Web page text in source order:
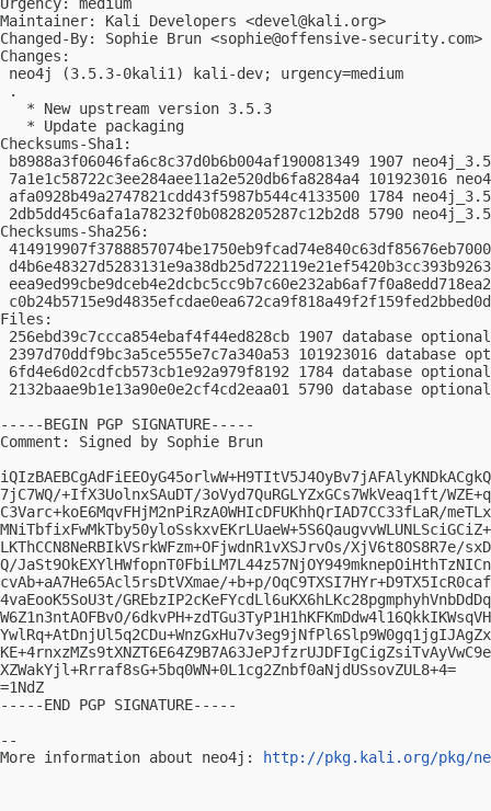
Maintainer: Kali Developers <devel@kali.org>
Changed-By: Sophie Brun <sophie@offensive-security.com>
Changes:
neo4j (3.5.3-0kali1) kali-dev; urgency=medium
.
   * New upstream version 3.5.3
   * Update packaging
Checksums-Sha1:
b8988a3f06046fa6c8c37d0b6b004af190081349 1907
7a1e1c58722c3ee284aee11a2e520db6fa8284a4 101923016
afa0928b49a2747821cdd43f5987b544c4133500 1784
2db5dd45c6afa1a78232f0b0828205287c12b2d8 5790
Checksums-Sha256:
Files:
256ebd39c7ccca854ebaf4f44ed828cb 1907 database
2397d70ddf9bc3a5ce555e7c7a340a53 101923016
6fd4e6d02cdfcb573cb1e92a979f8192 1784 database
2132baae9b1e13a90e0e2cf4cd2eaa01 5790 database
-----BEGIN PGP SIGNATURE-----
Comment: Signed by Sophie Brun
7jC7WQ/+IfX3UolnxSAuDT/3oVyd7QuRGLYZxGCs7WkVeaq1ft/
C3Varc+koE6MqvFHjM2nPiRzA0WHIcDFUKhhQrIAD7CC33fLaR/
LKThCCN8NeRBIkVSrkWFzm+OFjwdnR1vXSJrvOs/XjV6t8OS8R7e/
Q/
cvAb+aA7He65Acl5rsDtVXmae/+b+p/
4vaEooK5SoU3t/
W6Z1n3ntAOFBvO/
XZWakYjl+Rrraf8sG+5bq0WN+0L1cg2Znbf0aNjdUSsovZUL8+4=
=1NdZ
-----END PGP SIGNATURE-----
--
More information about neo4j:
http://pkg.kali.org/pkg/